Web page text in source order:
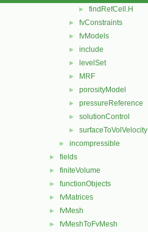
► findRefCell.H
► fvConstraints
► fvModels
► include
► levelSet
► MRF
► porosityModel
► pressureReference
► solutionControl
► surfaceToVolVelocity
► incompressible
► fields
► finiteVolume
► functionObjects
► fvMatrices
► fvMesh
► fvMeshToFvMesh